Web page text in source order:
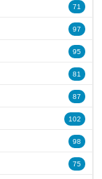
71
97
95
81
87
102
98
75